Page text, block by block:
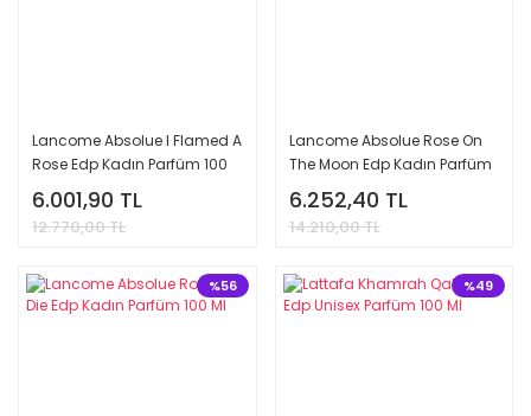
Lancome Absolue I Flamed A
Rose Edp Kadın Parfüm 100
Ml
6.001,90 TL
12.770,00 TL
Lancome Absolue Rose On
The Moon Edp Kadın Parfüm
100 Ml
6.252,40 TL
14.210,00 TL
%56 %49